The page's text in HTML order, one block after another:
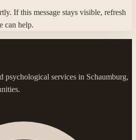
If this message stays visible, refresh
can help.
psychological services in Schaumburg,